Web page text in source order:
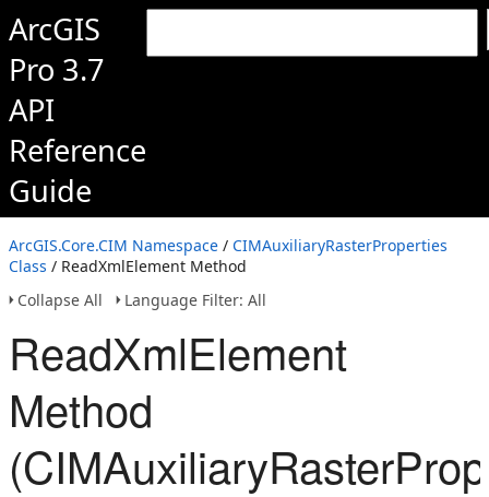
ArcGIS
Pro 3.7
API
Reference
Guide
ArcGIS.Core.CIM Namespace / CIMAuxiliaryRasterProperties
Class / ReadXmlElement Method
Collapse All
Language Filter: All
ReadXmlElement
Method